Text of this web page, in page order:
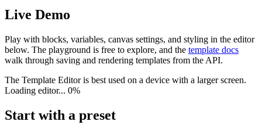
Live Demo
Play with blocks, variables, canvas settings, and styling in the editor
below. The playground is free to explore, and the template docs
walk through saving and rendering templates from the API.
The Template Editor is best used on a device with a larger screen.
Loading editor... 0%
Start with a preset